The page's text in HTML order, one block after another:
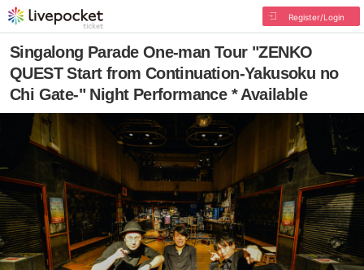
Register/Login
Singalong Parade One-man Tour "ZENKO
QUEST Start from Continuation-Yakusoku no
Chi Gate-" Night Performance * Available